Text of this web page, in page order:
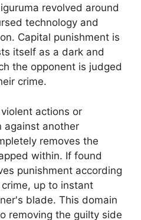
revolved around
technology and
Capital punishment is
itself as a dark and
the opponent is judged
crime.
actions or
against another
removes the
within. If found
punishment according
up to instant
blade. This domain
removing the guilty side